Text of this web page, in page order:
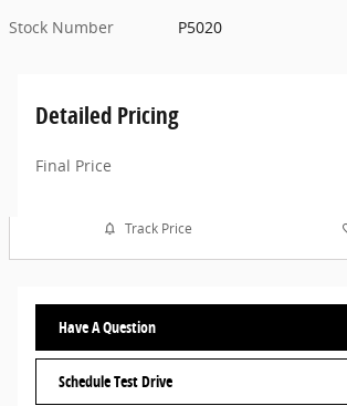
Stock Number
P5020
Detailed Pricing
Final Price
Track Price
Have A Question
Schedule Test Drive